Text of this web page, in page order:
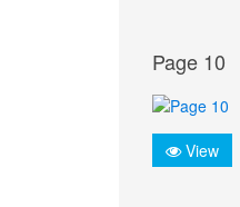
Page 10
View